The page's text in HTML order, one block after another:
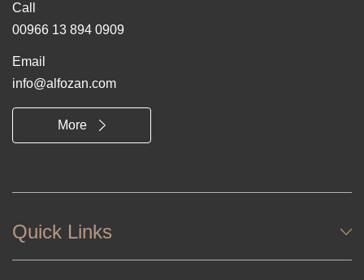
Call
00966 13 894 0909
Email
info@alfozan.com
More
Quick Links